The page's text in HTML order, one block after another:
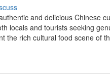
and delicious Chinese
locals and tourists seeking
the rich cultural food scene of